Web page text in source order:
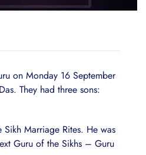
on Monday 16 September
They had three sons:
Marriage Rites. He was
Guru of the Sikhs – Guru